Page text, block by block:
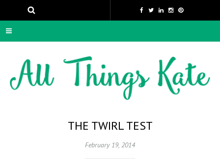
THE TWIRL TEST
February 19, 2014